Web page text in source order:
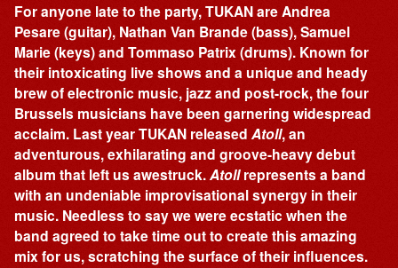
For anyone late to the party, TUKAN are Andrea
Pesare (guitar), Nathan Van Brande (bass), Samuel
Marie (keys) and Tommaso Patrix (drums). Known for
their intoxicating live shows and a unique and heady
brew of electronic music, jazz and post-rock, the four
Brussels musicians have been garnering widespread
acclaim. Last year TUKAN releasedAtoll, an
adventurous, exhilarating and groove-heavy debut
album that left us awestruck.Atollrepresents a band
with an undeniable improvisational synergy in their
music. Needless to say we were ecstatic when the
band agreed to take time out to create this amazing
mix for us, scratching the surface of their influences.